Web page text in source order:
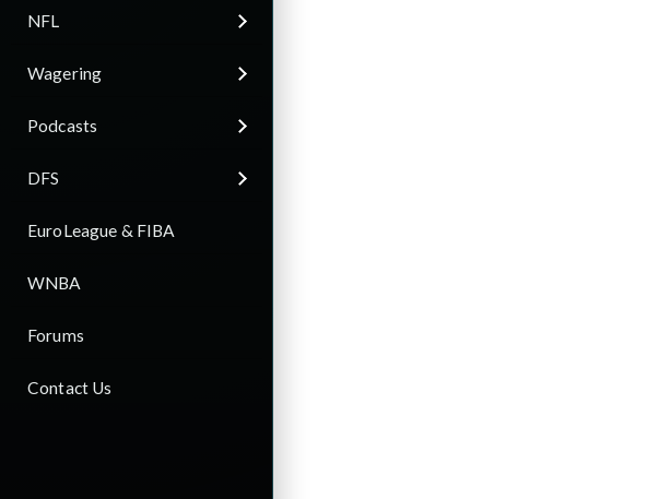
NFL
Wagering
Podcasts
DFS
EuroLeague & FIBA
WNBA
Forums
Contact Us